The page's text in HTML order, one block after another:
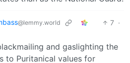
@lemmy.world 7 ·
and gaslighting the
to Puritanical values for